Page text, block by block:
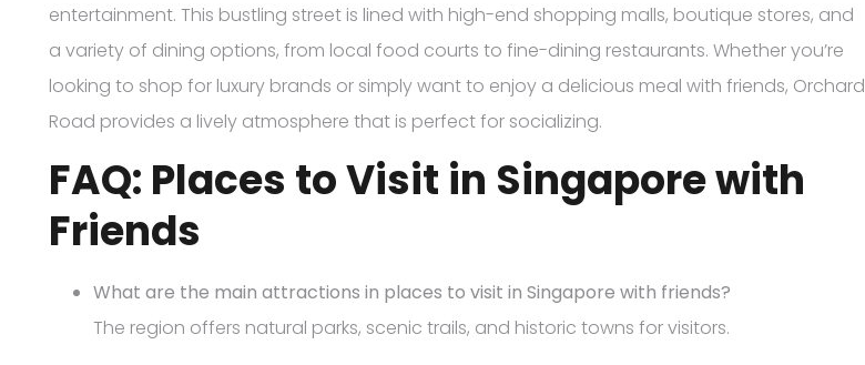
entertainment. This bustling street is lined with high-end shopping malls, boutique stores, and
a variety of dining options, from local food courts to fine-dining restaurants. Whether you’re
looking to shop for luxury brands or simply want to enjoy a delicious meal with friends, Orchard
Road provides a lively atmosphere that is perfect for socializing.
FAQ: Places to Visit in Singapore with
Friends
What are the main attractions in places to visit in Singapore with friends?
The region offers natural parks, scenic trails, and historic towns for visitors.